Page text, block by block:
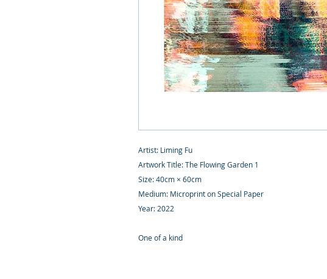
Artist: Liming Fu
Artwork Title: The Flowing Garden 1
Size: 40cm × 60cm
Medium: Microprint on Special Paper
Year: 2022
One of a kind